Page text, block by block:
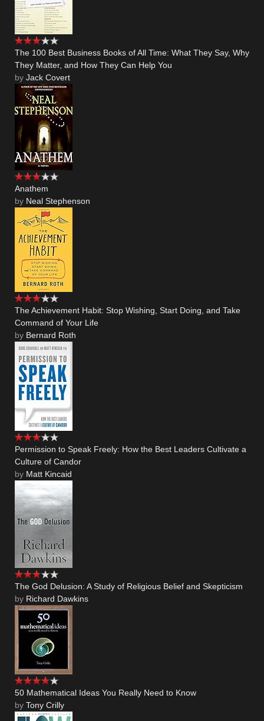
The 100 Best Business Books of All Time: What They Say, Why
They Matter, and How They Can Help You
by Jack Covert
Anathem
by Neal Stephenson
The Achievement Habit: Stop Wishing, Start Doing, and Take
Command of Your Life
by Bernard Roth
Permission to Speak Freely: How the Best Leaders Cultivate a
Culture of Candor
by Matt Kincaid
The God Delusion: A Study of Religious Belief and Skepticism
by Richard Dawkins
50 Mathematical Ideas You Really Need to Know
by Tony Crilly